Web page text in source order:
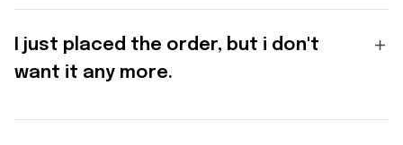
I just placed the order, but i don't
want it any more.